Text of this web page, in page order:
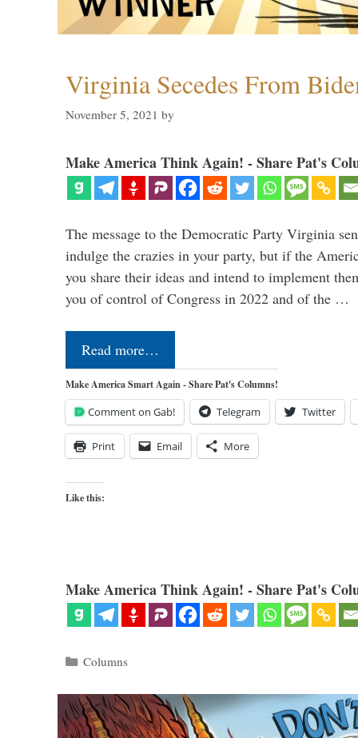
Virginia Secedes From
November 5, 2021 by
Make America Think Again! - Share Pat's
The message to the Democratic Party Virginia
indulge the crazies in your party, but if the
you share their ideas and intend to implement
you of control of Congress in 2022 and of the …
Read more…
Make America Smart Again - Share Pat's Columns!
Comment on Gab! Telegram Twitter
Print Email More
Like this:
Make America Think Again! - Share Pat's
Categories
Columns